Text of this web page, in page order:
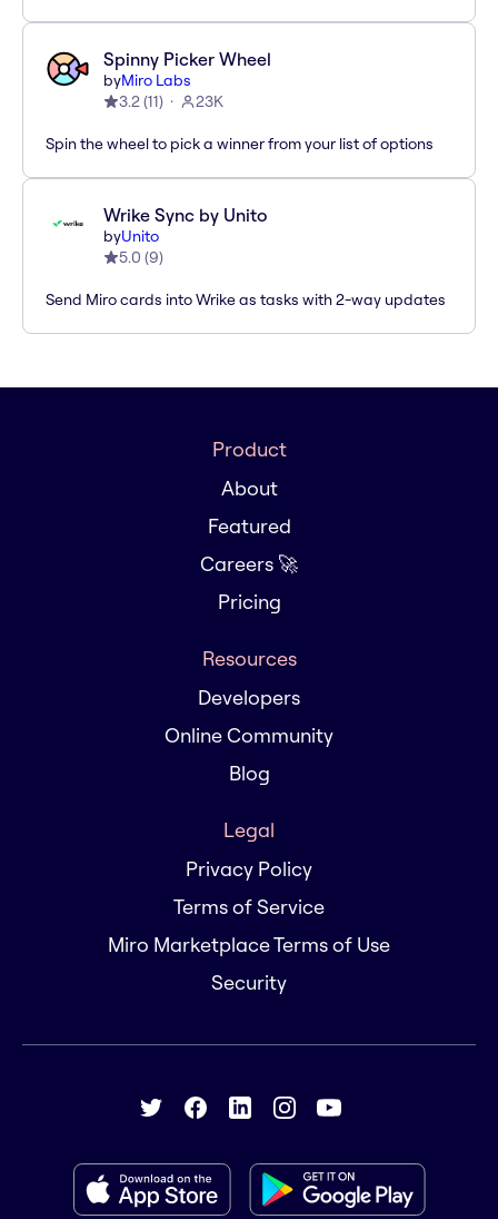
Spinny Picker Wheel
byMiro Labs
3.2(11) 23K
Spin the wheel to pick a winner from your list of options
Wrike Sync by Unito
byUnito
5.0 (9)
Send Miro cards into Wrike as tasks with 2-way updates
Product
About
Featured
Careers 🚀
Pricing
Resources
Developers
Online Community
Blog
Legal
Privacy Policy
Terms of Service
Miro Marketplace Terms of Use
Security